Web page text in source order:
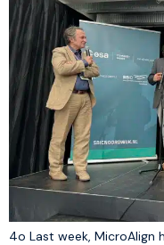
4o Last week,